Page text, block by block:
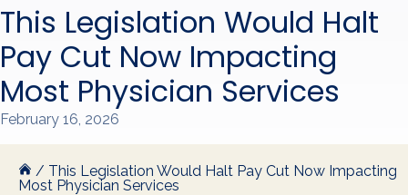
This Legislation Would Halt
Pay Cut Now Impacting
Most Physician Services
February 16, 2026
/ This Legislation Would Halt Pay Cut Now Impacting
Most Physician Services